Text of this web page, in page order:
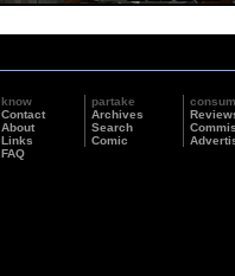
know
Contact
About
Links
FAQ
partake
Archives
Search
Comic